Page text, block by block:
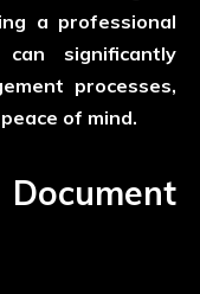
a professional
can significantly
processes,
of mind.